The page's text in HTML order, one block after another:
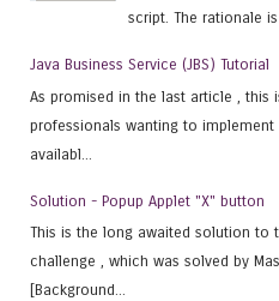
script. The rationale
Java Business Service (JBS) Tutorial
As promised in the last article , this
professionals wanting to implement
availabl...
Solution - Popup Applet "X" button
This is the long awaited solution to
challenge , which was solved by
[Background...